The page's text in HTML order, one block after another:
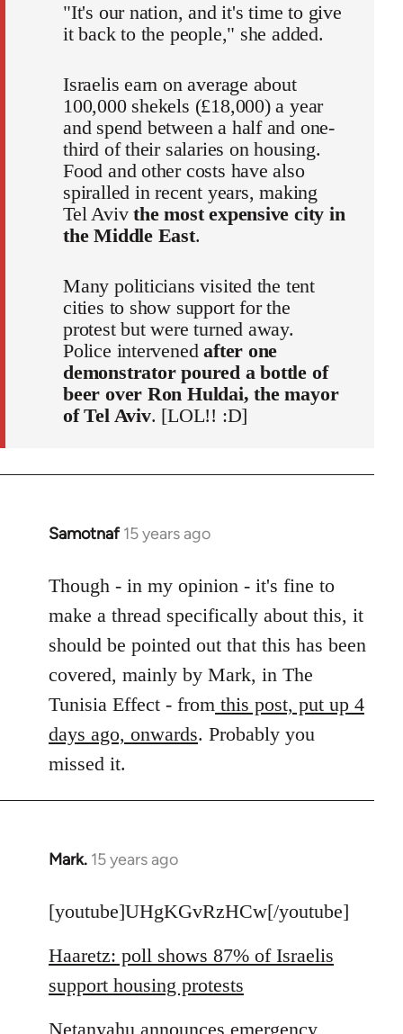
"It's our nation, and it's time to give
it back to the people," she added.
Israelis earn on average about
100,000 shekels (£18,000) a year
and spend between a half and one-
third of their salaries on housing.
Food and other costs have also
spiralled in recent years, making
Tel Avivthe most expensive city in
the Middle East.
Many politicians visited the tent
cities to show support for the
protest but were turned away.
Police intervenedafter one
demonstrator poured a bottle of
beer over Ron Huldai, the mayor
of Tel Aviv. [LOL!! :D]
Samotnaf 15 years ago
In
to
Welcome
libcom.org
Though - in my opinion - it's fine to
make a thread specifically about this, it
should be pointed out that this has been
covered, mainly by Mark, in The
Tunisia Effect - from this post, put up 4
days ago, onwards. Probably you
missed it.
Mark. 15 years ago
In
to
by
libcom.org
[youtube]UHgKGvRzHCw[/youtube]
Haaretz: poll shows 87% of Israelis
support housing protests
Netanyahu announces emergency